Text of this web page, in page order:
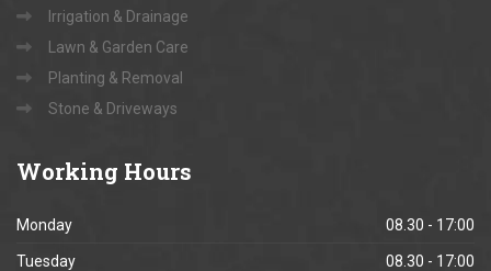
Irrigation & Drainage
Lawn & Garden Care
Planting & Removal
Stone & Driveways
Working Hours
Monday 08.30 - 17:00
Tuesday 08.30 - 17:00